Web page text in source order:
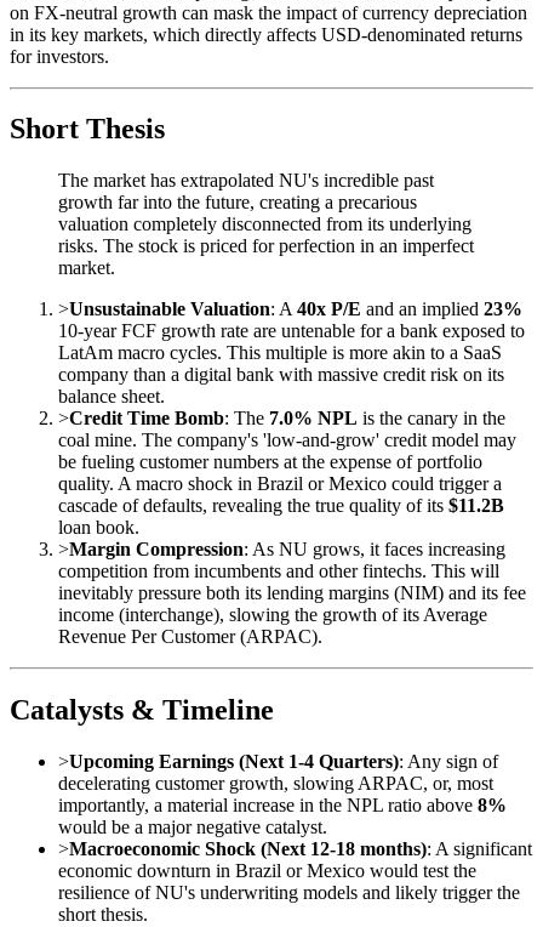
on FX-neutral growth can mask the impact of currency depreciation
in its key markets, which directly affects USD-denominated returns
for investors.
Short Thesis
The market has extrapolated NU's incredible past
growth far into the future, creating a precarious
valuation completely disconnected from its underlying
risks. The stock is priced for perfection in an imperfect
market.
>Unsustainable Valuation: A 40x P/E and an implied 23%
10-year FCF growth rate are untenable for a bank exposed to
LatAm macro cycles. This multiple is more akin to a SaaS
company than a digital bank with massive credit risk on its
balance sheet.
>Credit Time Bomb: The 7.0% NPL is the canary in the
coal mine. The company's 'low-and-grow' credit model may
be fueling customer numbers at the expense of portfolio
quality. A macro shock in Brazil or Mexico could trigger a
cascade of defaults, revealing the true quality of its $11.2B
loan book.
>Margin Compression: As NU grows, it faces increasing
competition from incumbents and other fintechs. This will
inevitably pressure both its lending margins (NIM) and its fee
income (interchange), slowing the growth of its Average
Revenue Per Customer (ARPAC).
Catalysts & Timeline
>Upcoming Earnings (Next 1-4 Quarters): Any sign of
decelerating customer growth, slowing ARPAC, or, most
importantly, a material increase in the NPL ratio above 8%
would be a major negative catalyst.
>Macroeconomic Shock (Next 12-18 months): A significant
economic downturn in Brazil or Mexico would test the
resilience of NU's underwriting models and likely trigger the
short thesis.